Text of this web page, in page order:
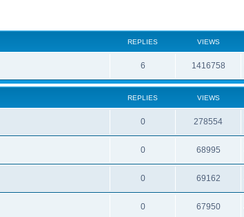
REPLIES VIEWS
6 1416758
REPLIES VIEWS
0 278554
0 68995
0 69162
0 67950